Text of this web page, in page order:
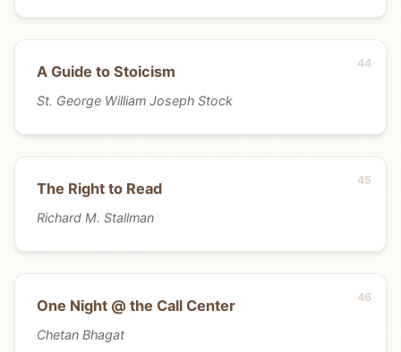
A Guide to Stoicism
St. George William Joseph Stock
The Right to Read
Richard M. Stallman
One Night @ the Call Center
Chetan Bhagat